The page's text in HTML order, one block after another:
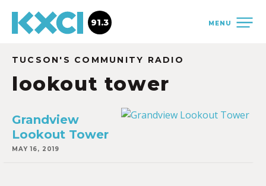
MENU
91.3
TUCSON'S COMMUNITY RADIO
lookout tower
Grandview
Lookout Tower
MAY 16, 2019